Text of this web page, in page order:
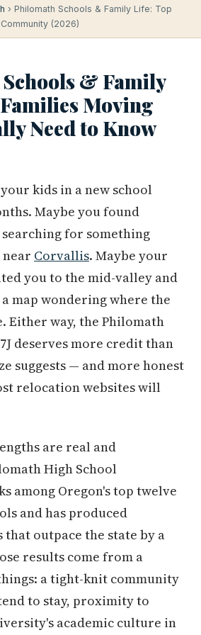
› Philomath Schools & Family Life: Top
(2026)
& Family
Moving
Need to Know
kids in a new school
Maybe you found
for something
Corvallis. Maybe your
you to the mid-valley and
map wondering where the
Either way, the Philomath
deserves more credit than
suggests — and more honest
relocation websites will
are real and
High School
among Oregon's top twelve
and has produced
outpace the state by a
results come from a
a tight-knit community
to stay, proximity to
academic culture in